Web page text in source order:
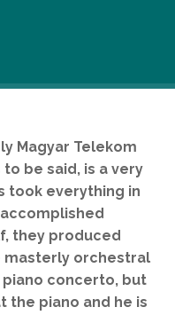
of Arts, March
Magyar Telekom
be said, is a very
took everything in
they produced
masterly orchestral
piano concerto, but
the piano and he is